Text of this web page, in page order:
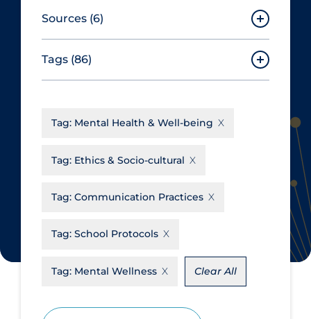
Sources (6)
Canadian Agency for Drugs and
Technologies in Health
Cochrane Library
Evidence Synthesis Network
du Québec
Tags (86)
Aerosols
Allied Healthcare
Business Re-opening
Clinicians
Communication Practices
Communications & Media
Community & Social Services
Tag: Mental Health & Well-being
Tag: Ethics & Socio-cultural
Tag: Communication Practices
Tag: School Protocols
Tag: Mental Wellness Clear All